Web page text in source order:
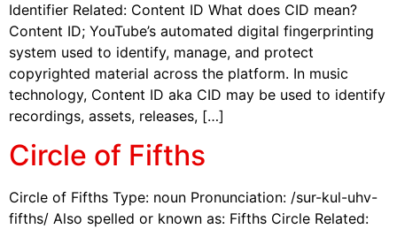
Identifier Related: Content ID What does CID mean?
Content ID; YouTube’s automated digital fingerprinting
system used to identify, manage, and protect
copyrighted material across the platform. In music
technology, Content ID aka CID may be used to identify
recordings, assets, releases, […]
Circle of Fifths
Circle of Fifths Type: noun Pronunciation: /sur-kul-uhv-
fifths/ Also spelled or known as: Fifths Circle Related: